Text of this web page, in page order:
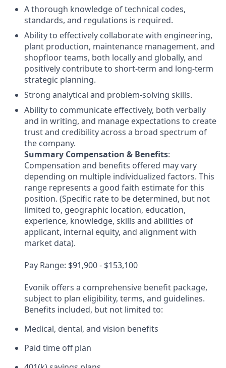
A thorough knowledge of technical codes,
standards, and regulations is required.
Ability to effectively collaborate with engineering,
plant production, maintenance management, and
shopfloor teams, both locally and globally, and
positively contribute to short-term and long-term
strategic planning.
Strong analytical and problem-solving skills.
Ability to communicate effectively, both verbally
and in writing, and manage expectations to create
trust and credibility across a broad spectrum of
the company.
Summary Compensation & Benefits:​
Compensation and benefits offered may vary
depending on multiple individualized factors. This
range represents a good faith estimate for this
position. (Specific rate to be determined, but not
limited to, geographic location, education,
experience, knowledge, skills and abilities of
applicant, internal equity, and alignment with
market data).​
Pay Range: $91,900 - $153,100​
Evonik offers a comprehensive benefit package,
subject to plan eligibility, terms, and guidelines.
Benefits included, but not limited to:​
Medical, dental, and vision benefits​
Paid time off plan ​